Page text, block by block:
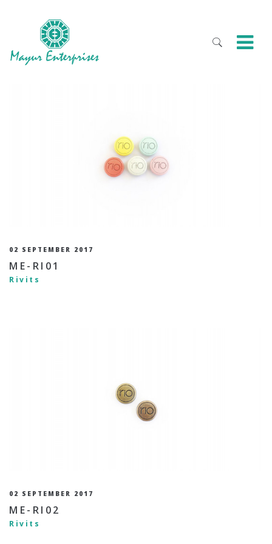
02 SEPTEMBER 2017
ME-RI01
Rivits
02 SEPTEMBER 2017
ME-RI02
Rivits